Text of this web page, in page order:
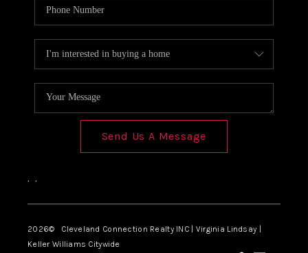
Send Us A Message
, ,
2026© Cleveland Connection Realty INC | Virginia Lindsay |
Keller Williams Citywide